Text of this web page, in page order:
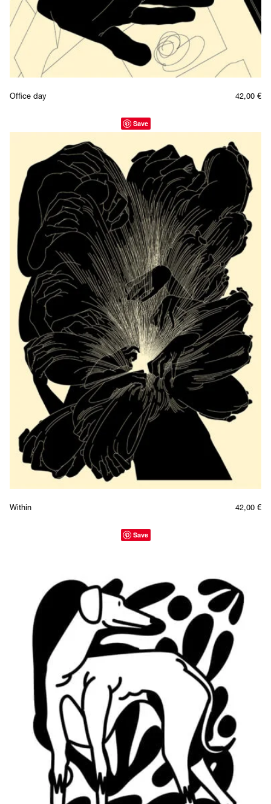
Office day 42,00 €
Save
Within 42,00 €
Save